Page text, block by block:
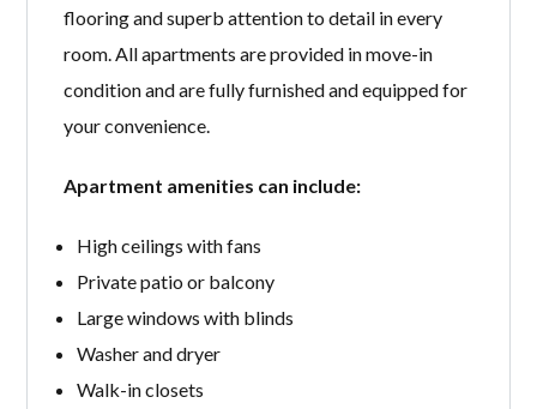
flooring and superb attention to detail in every
room. All apartments are provided in move-in
condition and are fully furnished and equipped for
your convenience.
Apartment amenities can include:
High ceilings with fans
Private patio or balcony
Large windows with blinds
Washer and dryer
Walk-in closets